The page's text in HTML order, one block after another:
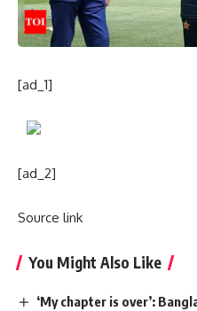
[ad_1]
[ad_2]
Source link
You Might Also Like
‘My chapter is over’: